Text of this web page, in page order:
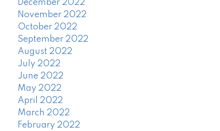
December 2022
November 2022
October 2022
September 2022
August 2022
July 2022
June 2022
May 2022
April 2022
March 2022
February 2022